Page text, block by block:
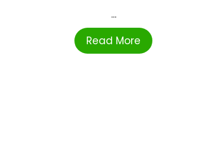
...
Read More